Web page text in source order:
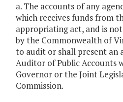
a. The accounts of any
which receives funds from
appropriating act, and is
by the Commonwealth of
to audit or shall present an
Auditor of Public Accounts
Governor or the Joint
Commission.